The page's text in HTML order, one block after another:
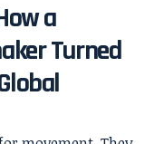
a
Turned